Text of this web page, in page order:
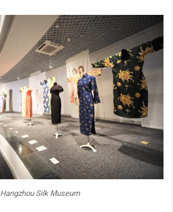
Hangzhou Silk Museum